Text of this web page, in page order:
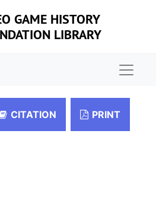
GAME HISTORY
LIBRARY
CITATION PRINT